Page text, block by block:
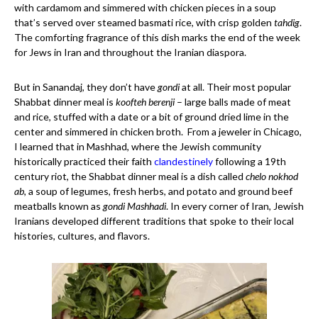
with cardamom and simmered with chicken pieces in a soup
that’s served over steamed basmati rice, with crisp golden tahdig.
The comforting fragrance of this dish marks the end of the week
for Jews in Iran and throughout the Iranian diaspora.
But in Sanandaj, they don’t havegondiat all. Their most popular
Shabbat dinner meal is koofteh berenji – large balls made of meat
and rice, stuffed with a date or a bit of ground dried lime in the
center and simmered in chicken broth. From a jeweler in Chicago,
I learned that in Mashhad, where the Jewish community
historically practiced their faith clandestinelyfollowing a 19th
century riot, the Shabbat dinner meal is a dish called chelo nokhod
ab, a soup of legumes, fresh herbs, and potato and ground beef
meatballs known as gondi Mashhadi. In every corner of Iran, Jewish
Iranians developed different traditions that spoke to their local
histories, cultures, and flavors.